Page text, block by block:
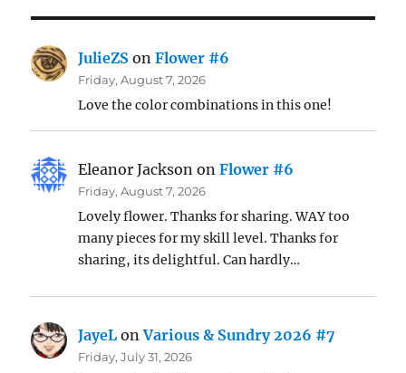
JulieZS onFlower #6
Friday, August 7, 2026
Love the color combinations in this one!
Eleanor Jackson onFlower #6
Friday, August 7, 2026
Lovely flower. Thanks for sharing. WAY too
many pieces for my skill level. Thanks for
sharing, its delightful. Can hardly…
JayeL onVarious & Sundry 2026 #7
Friday, July 31, 2026